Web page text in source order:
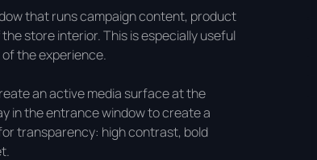
that runs campaign content, product
store interior. This is especially useful
the experience.
an active media surface at the
in the entrance window to create a
transparency: high contrast, bold